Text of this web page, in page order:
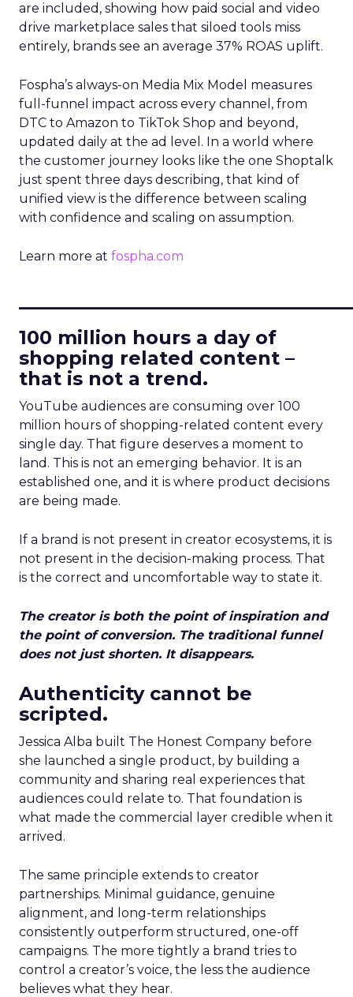
are included, showing how paid social and video
drive marketplace sales that siloed tools miss
entirely, brands see an average 37% ROAS uplift.
Fospha’s always-on Media Mix Model measures
full-funnel impact across every channel, from
DTC to Amazon to TikTok Shop and beyond,
updated daily at the ad level. In a world where
the customer journey looks like the one Shoptalk
just spent three days describing, that kind of
unified view is the difference between scaling
with confidence and scaling on assumption.
Learn more at fospha.com
100 million hours a day of
shopping related content –
that is not a trend.
YouTube audiences are consuming over 100
million hours of shopping-related content every
single day. That figure deserves a moment to
land. This is not an emerging behavior. It is an
established one, and it is where product decisions
are being made.
If a brand is not present in creator ecosystems, it is
not present in the decision-making process. That
is the correct and uncomfortable way to state it.
The creator is both the point of inspiration and
the point of conversion. The traditional funnel
does not just shorten. It disappears.
Authenticity cannot be
scripted.
Jessica Alba built The Honest Company before
she launched a single product, by building a
community and sharing real experiences that
audiences could relate to. That foundation is
what made the commercial layer credible when it
arrived.
The same principle extends to creator
partnerships. Minimal guidance, genuine
alignment, and long-term relationships
consistently outperform structured, one-off
campaigns. The more tightly a brand tries to
control a creator’s voice, the less the audience
believes what they hear.